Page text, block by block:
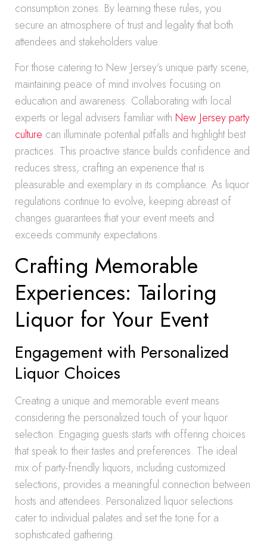
consumption zones. By learning these rules, you
secure an atmosphere of trust and legality that both
attendees and stakeholders value.
For those catering to New Jersey’s unique party scene,
maintaining peace of mind involves focusing on
education and awareness. Collaborating with local
experts or legal advisers familiar with New Jersey party
culture can illuminate potential pitfalls and highlight best
practices. This proactive stance builds confidence and
reduces stress, crafting an experience that is
pleasurable and exemplary in its compliance. As liquor
regulations continue to evolve, keeping abreast of
changes guarantees that your event meets and
exceeds community expectations.
Crafting Memorable
Experiences: Tailoring
Liquor for Your Event
Engagement with Personalized
Liquor Choices
Creating a unique and memorable event means
considering the personalized touch of your liquor
selection. Engaging guests starts with offering choices
that speak to their tastes and preferences. The ideal
mix of party-friendly liquors, including customized
selections, provides a meaningful connection between
hosts and attendees. Personalized liquor selections
cater to individual palates and set the tone for a
sophisticated gathering.